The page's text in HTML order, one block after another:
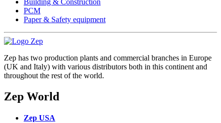
Building & Construction
PCM
Paper & Safety equipment
Zep has two production plants and commercial branches in Europe
(UK and Italy) with various distributors both in this continent and
throughout the rest of the world.
Zep World
Zep USA